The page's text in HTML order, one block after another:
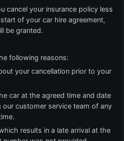
cancel your insurance policy less
of your car hire agreement,
be granted.
following reasons:
your cancellation prior to your
car at the agreed time and date
customer service team of any
results in a late arrival at the